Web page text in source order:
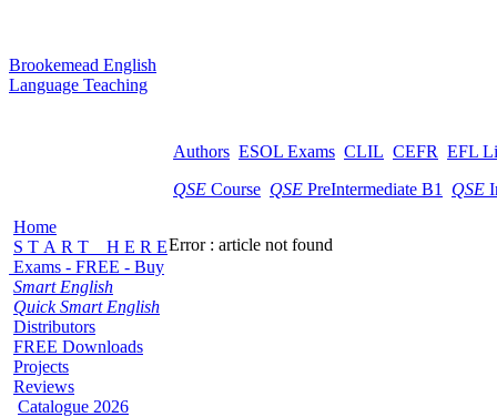
Brookemead English
Language Teaching
Authors ESOL Exams CLIL CEFR EFL
QSE Course QSE PreIntermediate B1 QSE
Home
S T A R T H E R E
Exams - FREE - Buy
Smart English
Quick Smart English
Distributors
FREE Downloads
Projects
Reviews
Catalogue 2026
Error : article not found